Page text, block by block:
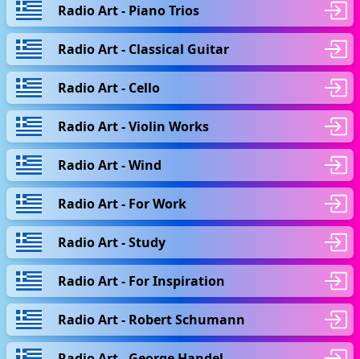
Radio Art - Piano Trios
Radio Art - Classical Guitar
Radio Art - Cello
Radio Art - Violin Works
Radio Art - Wind
Radio Art - For Work
Radio Art - Study
Radio Art - For Inspiration
Radio Art - Robert Schumann